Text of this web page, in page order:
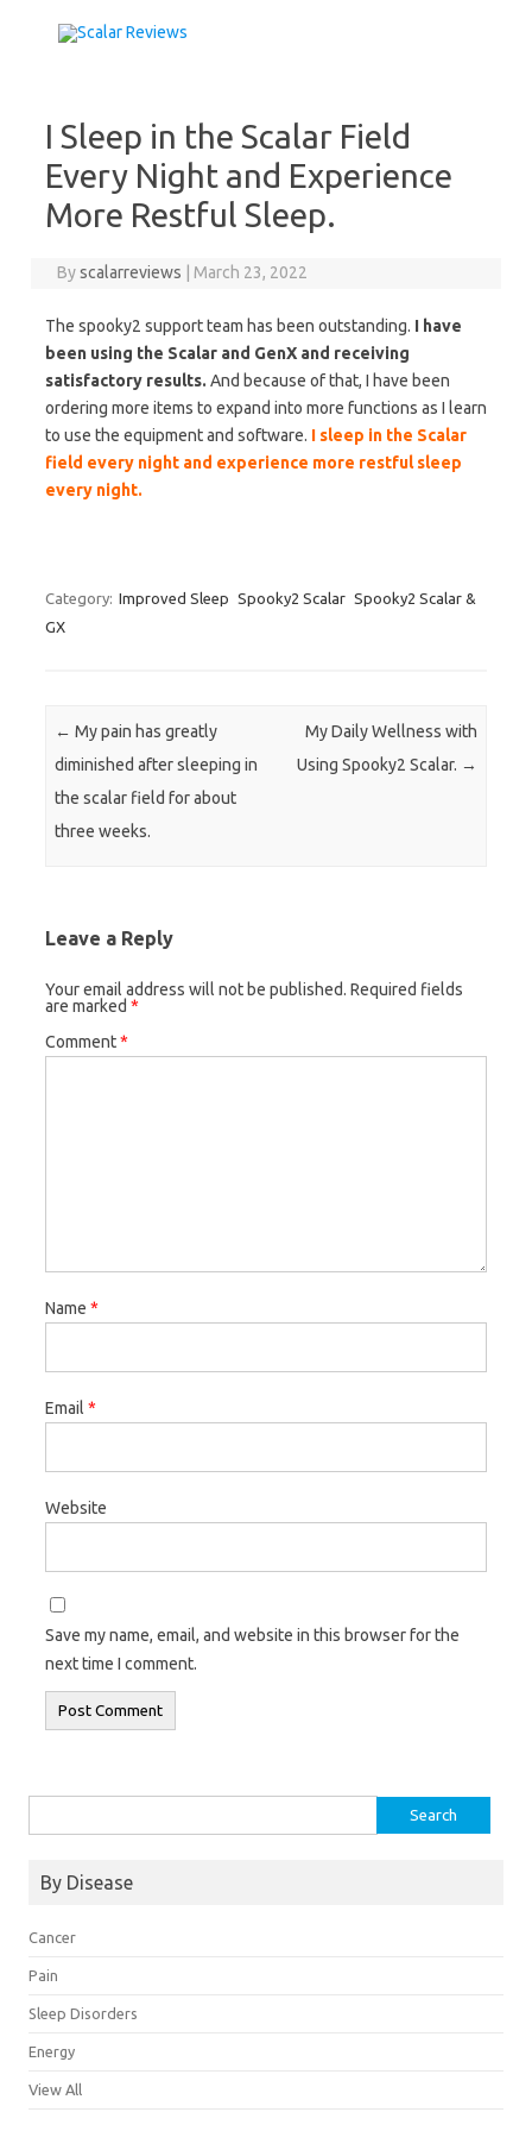
I Sleep in the Scalar Field
Every Night and Experience
More Restful Sleep.
Byscalarreviews March 23, 2022
The spooky2 support team has been outstanding. I have
been using the Scalar and GenX and receiving
satisfactory results. And because of that, I have been
ordering more items to expand into more functions as I learn
to use the equipment and software. I sleep in the Scalar
field every night and experience more restful sleep
every night.
Category: Improved Sleep Spooky2 Scalar Spooky2 Scalar &
GX
Post navigation
← My pain has greatly
diminished after sleeping in
the scalar field for about
three weeks.
My Daily Wellness with
Using Spooky2 Scalar. →
Leave a Reply
Your email address will not be published. Required fields
are marked *
Comment*
Name *
Email *
Website
Save my name, email, and website in this browser for the
next time I comment.
for:
By Disease
Cancer
Pain
Sleep Disorders
Energy
View All